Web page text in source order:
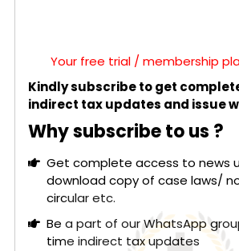
Your free trial / membership
Kindly subscribe to get
indirect tax updates and issue
Why subscribe to us ?
Get complete access to news
download copy of case laws/
circular etc.
Be a part of our WhatsApp
time indirect tax updates